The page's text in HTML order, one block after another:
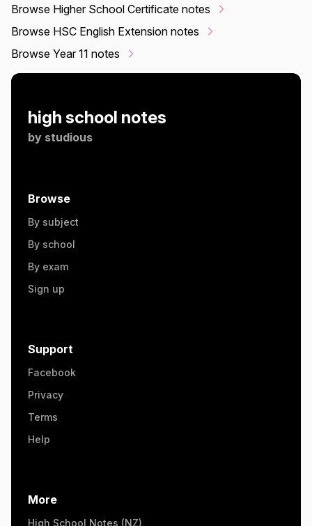
Browse Higher School Certificate notes
Browse HSC English Extension notes
Browse Year 11 notes
high school notes
by studious
Browse
By subject
By school
By exam
Sign up
Support
Facebook
Privacy
Terms
Help
More
High School Notes (NZ)